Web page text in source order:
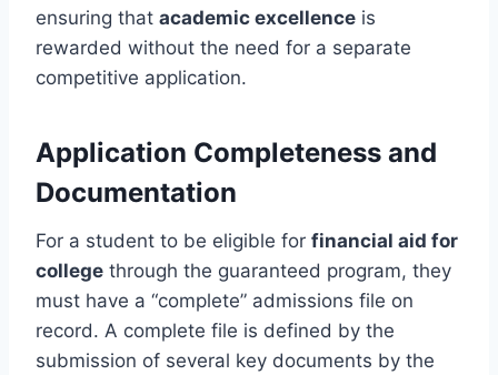
ensuring that academic excellence is
rewarded without the need for a separate
competitive application.
Application Completeness and
Documentation
For a student to be eligible for financial aid for
college through the guaranteed program, they
must have a “complete” admissions file on
record. A complete file is defined by the
submission of several key documents by the